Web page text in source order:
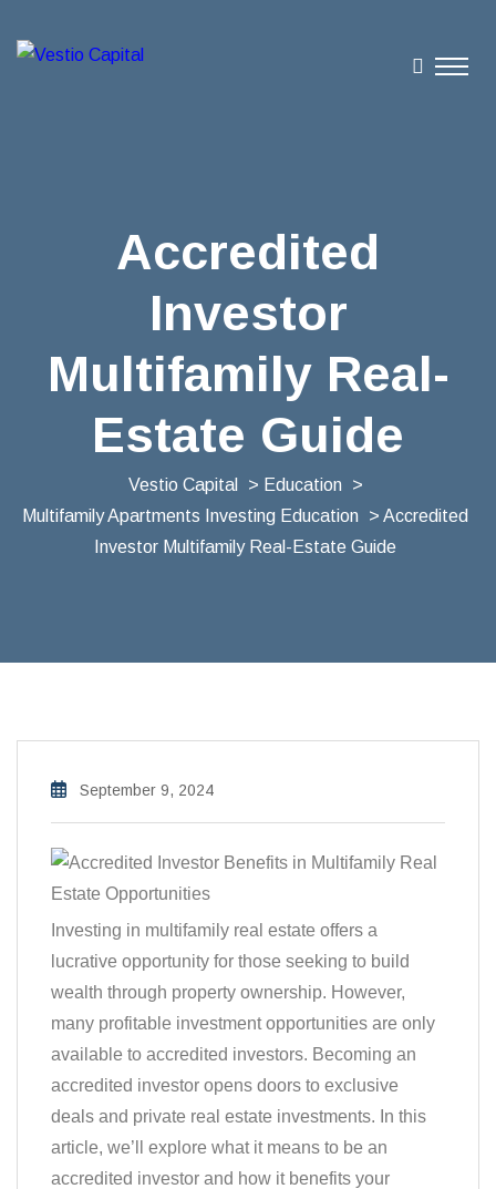
Accredited
Investor
Multifamily Real-
Estate Guide
Vestio Capital > Education
>
Multifamily Apartments Investing Education > Accredited
Investor Multifamily Real-Estate Guide
September 9, 2024
Investing in multifamily real estate offers a
lucrative opportunity for those seeking to build
wealth through property ownership. However,
many profitable investment opportunities are only
available to accredited investors. Becoming an
accredited investor opens doors to exclusive
deals and private real estate investments. In this
article, we’ll explore what it means to be an
accredited investor and how it benefits your